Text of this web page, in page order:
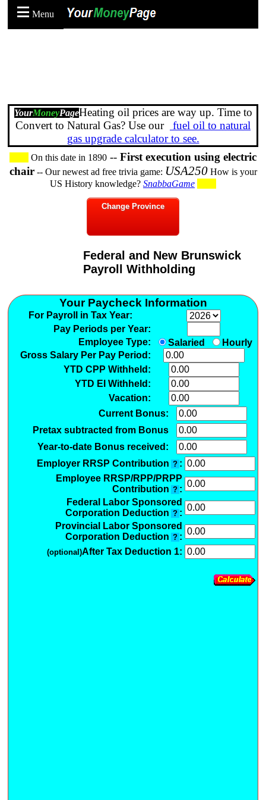
Menu
YourMoneyPageHeating oil prices are way up. Time to
Convert to Natural Gas? Use our
fuel oil to natural
gas upgrade calculator to see.
On this date in 1890 -- First execution using electric
chair-- Our newest ad free trivia game: USA250How is your
US History knowledge? SnabbaGame
Change Province
Federal and New Brunswick
Payroll Withholding
Your Paycheck Information
For Payroll in Tax Year:
Pay Periods per Year:
Employee Type:
Salaried
Hourly
Gross Salary Per Pay Period:
YTD CPP Withheld:
YTD EI Withheld:
Vacation:
Current Bonus:
Pretax subtracted from Bonus
Year-to-date Bonus received:
Employer RRSP Contribution ? :
Employee RRSP/RPP/PRPP
Contribution ? :
Federal Labor Sponsored
Corporation Deduction ? :
Provincial Labor Sponsored
Corporation Deduction ? :
(optional)After Tax Deduction 1: